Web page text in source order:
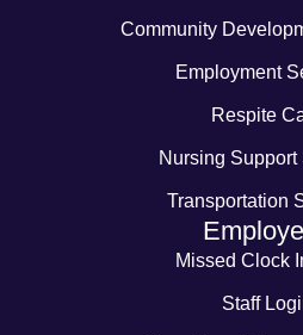
Community
Employment
Respite
Nursing Support
Transportation
Missed Clock
Staff